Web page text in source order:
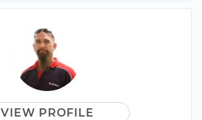
VIEW PROFILE